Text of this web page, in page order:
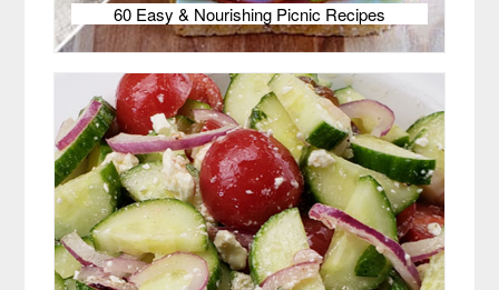
60 Easy & Nourishing Picnic Recipes